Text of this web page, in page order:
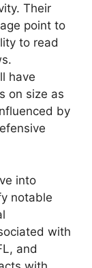
Their
point to
to read
have
on size as
by
into
notable
with
and